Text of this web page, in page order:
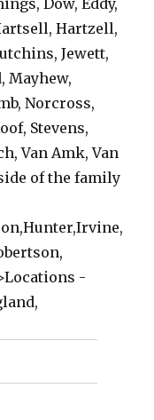
Hartzell,
Jewett,
Mayhew,
Norcross,
Stevens,
Van Amk, Van
of the family
-